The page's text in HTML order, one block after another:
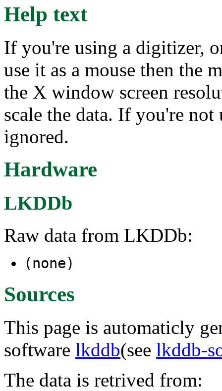
Help text
If you're using a digitizer,
use it as a mouse then the
the X window screen
scale the data. If you're
ignored.
Hardware
LKDDb
Raw data from LKDDb:
(none)
Sources
This page is automaticly
software lkddb(see lkddb-
The data is retrived from: